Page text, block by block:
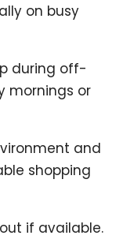
on busy
during off-
mornings or
and
shopping
if available.